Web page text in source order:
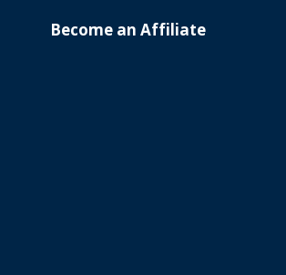
Become an Affiliate